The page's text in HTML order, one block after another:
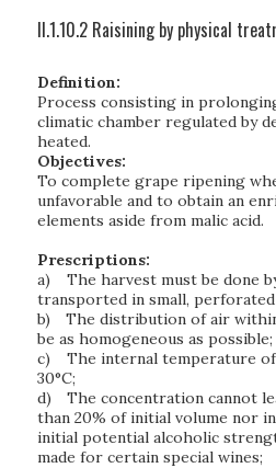
II.1.10.2 Raisining by physical
Definition:
Process consisting in
climatic chamber regulated by
heated.
Objectives:
To complete grape ripening
unfavorable and to obtain an
elements aside from malic acid.
Prescriptions:
a)
The harvest must be done
transported in small,
b)
The distribution of air
be as homogeneous as possible;
c)
The internal temperature
30°C;
d)
The concentration cannot
than 20% of initial volume nor
initial potential alcoholic
made for certain special wines;